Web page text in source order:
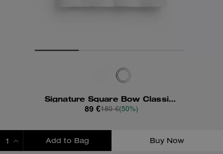
Signature Square Bow Classic T-Shirt In Organic Cotton
89 €180 €(50%)
Add to Bag Buy Now